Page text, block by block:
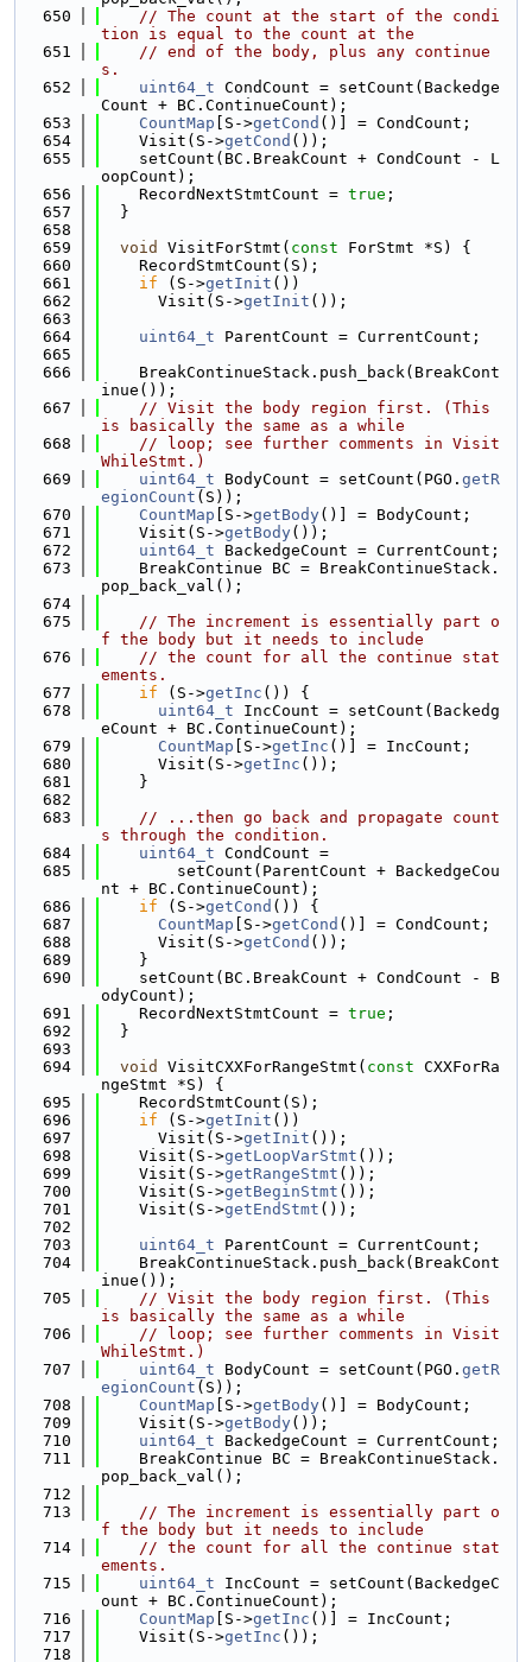
  650
// The count at the start of the condi
tion is equal to the count at the
  651
// end of the body, plus any continue
s.
  652
uint64_t CondCount = setCount(Backedge
Count + BC.ContinueCount);
  653
CountMap [S->getCond ()] = CondCount;
  654
    Visit(S->
getCond ());
  655
    setCount(BC.BreakCount + CondCount - L
oopCount);
  656
    RecordNextStmtCount =
true ;
  657
  }
  658
  659
void VisitForStmt( const ForStmt *S) {
  660
    RecordStmtCount(S);
  661
if (S->getInit ())
  662
      Visit(S->
getInit ());
  663
  664
uint64_t ParentCount = CurrentCount;
  665
  666
    BreakContinueStack.push_back(BreakCont
inue());
  667
// Visit the body region first. (This
is basically the same as a while
  668
// loop; see further comments in Visit
WhileStmt.)
  669
uint64_t BodyCount = setCount(PGO. getR
egionCount (S));
  670
CountMap [S->getBody()] = BodyCount;
  671
    Visit(S->
getBody());
  672
uint64_t BackedgeCount = CurrentCount;
  673
    BreakContinue BC = BreakContinueStack.
pop_back_val();
  674
  675
// The increment is essentially part o
f the body but it needs to include
  676
// the count for all the continue stat
ements.
  677
if (S->getInc ()) {
  678
uint64_t IncCount = setCount(Backedg
eCount + BC.ContinueCount);
  679
CountMap [S->getInc ()] = IncCount;
  680
      Visit(S->
getInc ());
  681
    }
  682
  683
// ...then go back and propagate count
s through the condition.
  684
uint64_t CondCount =
  685
        setCount(ParentCount + BackedgeCou
nt + BC.ContinueCount);
  686
if (S->getCond ()) {
  687
CountMap [S->getCond ()] = CondCount;
  688
      Visit(S->
getCond ());
  689
    }
  690
    setCount(BC.BreakCount + CondCount - B
odyCount);
  691
    RecordNextStmtCount =
true ;
  692
  }
  693
  694
void VisitCXXForRangeStmt( const CXXForRa
ngeStmt *S) {
  695
    RecordStmtCount(S);
  696
if (S->getInit ())
  697
      Visit(S->
getInit ());
  698
    Visit(S->
getLoopVarStmt ());
  699
    Visit(S->
getRangeStmt ());
  700
    Visit(S->
getBeginStmt ());
  701
    Visit(S->
getEndStmt ());
  702
  703
uint64_t ParentCount = CurrentCount;
  704
    BreakContinueStack.push_back(BreakCont
inue());
  705
// Visit the body region first. (This
is basically the same as a while
  706
// loop; see further comments in Visit
WhileStmt.)
  707
uint64_t BodyCount = setCount(PGO. getR
egionCount (S));
  708
CountMap [S->getBody()] = BodyCount;
  709
    Visit(S->
getBody());
  710
uint64_t BackedgeCount = CurrentCount;
  711
    BreakContinue BC = BreakContinueStack.
pop_back_val();
  712
  713
// The increment is essentially part o
f the body but it needs to include
  714
// the count for all the continue stat
ements.
  715
uint64_t IncCount = setCount(BackedgeC
ount + BC.ContinueCount);
  716
CountMap [S->getInc ()] = IncCount;
  717
    Visit(S->
getInc ());
  718